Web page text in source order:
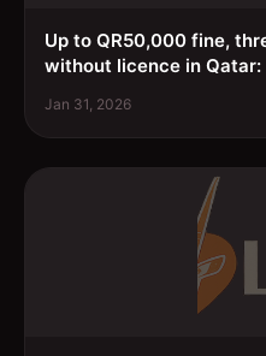
Up to QR50,000 fine,
without licence in
Jan 31, 2026